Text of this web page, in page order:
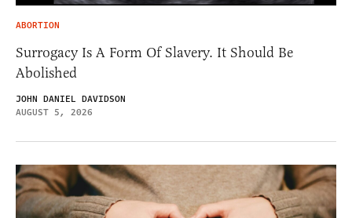
ABORTION
Surrogacy Is A Form Of Slavery. It Should Be
Abolished
JOHN DANIEL DAVIDSON
AUGUST 5, 2026